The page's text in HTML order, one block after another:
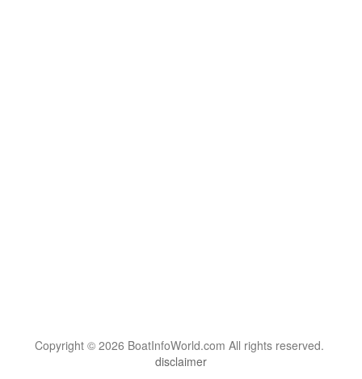
Copyright © 2026 BoatInfoWorld.com All rights reserved.
disclaimer